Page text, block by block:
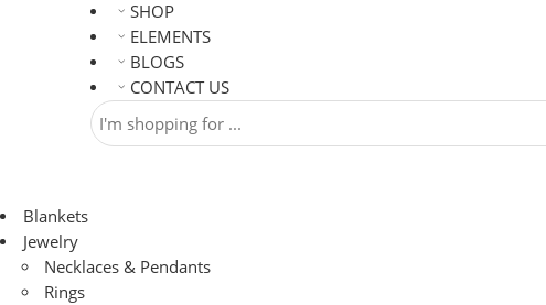
SHOP
ELEMENTS
BLOGS
CONTACT US
Blankets
Jewelry
Necklaces & Pendants
Rings